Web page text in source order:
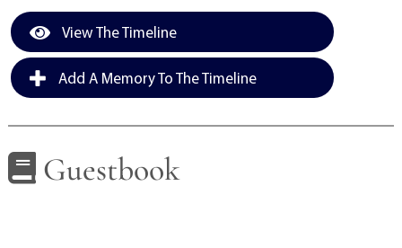
View The Timeline
Add A Memory To The Timeline
Guestbook